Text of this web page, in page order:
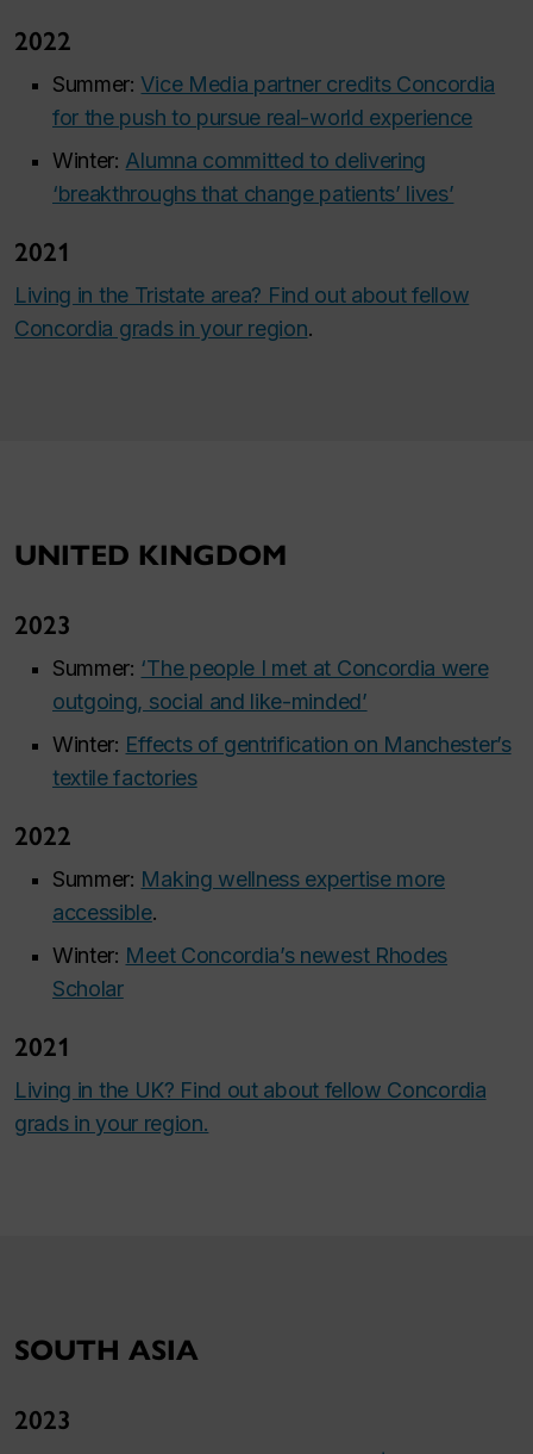
2022
Summer:Vice Media partner credits Concordia
for the push to pursue real-world experience
Winter: Alumna committed to delivering
‘breakthroughs that change patients’ lives’
2021
Living in the Tristate area? Find out about fellow
Concordia grads in your region.
UNITED KINGDOM
2023
Summer: ‘The people I met at Concordia were
outgoing, social and like-minded’
Winter: Effects of gentrification on Manchester’s
textile factories
2022
Summer: Making wellness expertise more
accessible.
Winter: Meet Concordia’s newest Rhodes
Scholar
2021
Living in the UK? Find out about fellow Concordia
grads in your region.
SOUTH ASIA
2023